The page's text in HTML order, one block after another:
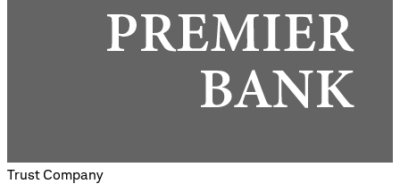
Trust Company